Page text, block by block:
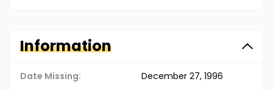
Information
Date Missing: December 27, 1996